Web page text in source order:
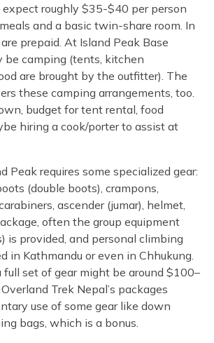
roughly $35-$40 per person
and a basic twin-share room. In
prepaid. At Island Peak Base
be camping (tents, kitchen
are brought by the outfitter). The
these camping arrangements, too.
budget for tent rental, food
hiring a cook/porter to assist at
Peak requires some specialized gear:
(double boots), crampons,
ascender (jumar), helmet,
often the group equipment
is provided, and personal climbing
in Kathmandu or even in Chhukung.
full set of gear might be around $100–
Trek Nepal’s packages
use of some gear like down
bags, which is a bonus.